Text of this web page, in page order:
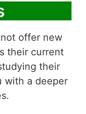
offer new
their current
their
with a deeper